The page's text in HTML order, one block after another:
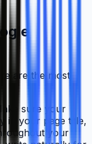
are the most
sure your
in your page title,
your